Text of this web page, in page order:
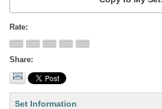
Rate
Share
Set Information